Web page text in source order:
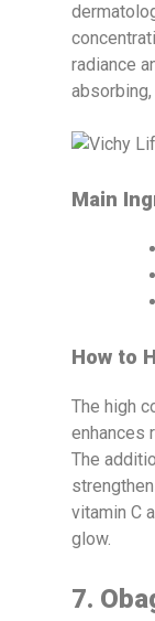
radiance
Main
How to
The high
enhances
The
vitamin C
glow.
7.